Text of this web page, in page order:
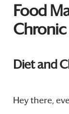
Food
Chronic
Diet and
Hey there,